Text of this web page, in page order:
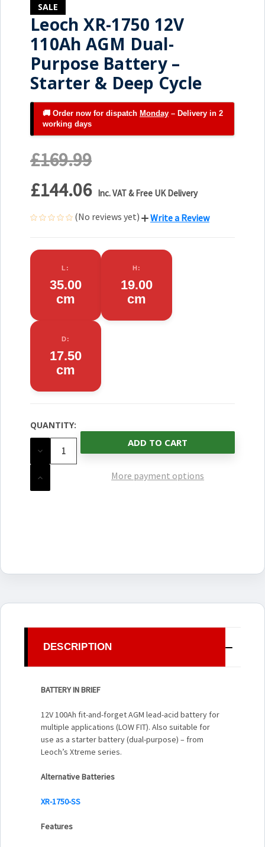
SALE
Leoch XR-1750 12V
110Ah AGM Dual-
Purpose Battery –
Starter & Deep Cycle
🚚 Order now for dispatch Monday – Delivery in 2
working days
£169.99
£144.06 Inc. VAT & Free UK Delivery
(No reviews yet) Write a Review
L:
35.00
cm
H:
19.00
cm
D:
17.50
cm
CURRENT
STOCK:
QUANTITY:
DECREASE
QUANTITY
UNDEFINED
INCREASE
OF
More payment options
DESCRIPTION
BATTERY IN BRIEF
12V 100Ah fit-and-forget AGM lead-acid battery for
multiple applications (LOW FIT). Also suitable for
use as a starter battery (dual-purpose) – from
Leoch’s Xtreme series.
Alternative Batteries
XR-1750-SS
Features